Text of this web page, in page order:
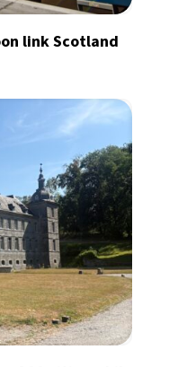
link Scotland